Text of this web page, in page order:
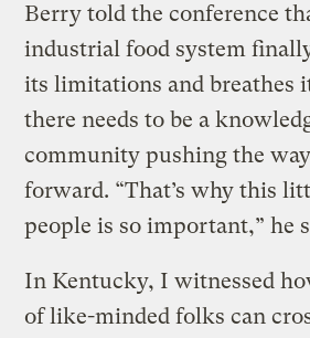
Berry told the conference
industrial food system
its limitations and breathes
there needs to be a
community pushing the way
forward. “That’s why this
people is so important,” he
In Kentucky, I witnessed
of like-minded folks can